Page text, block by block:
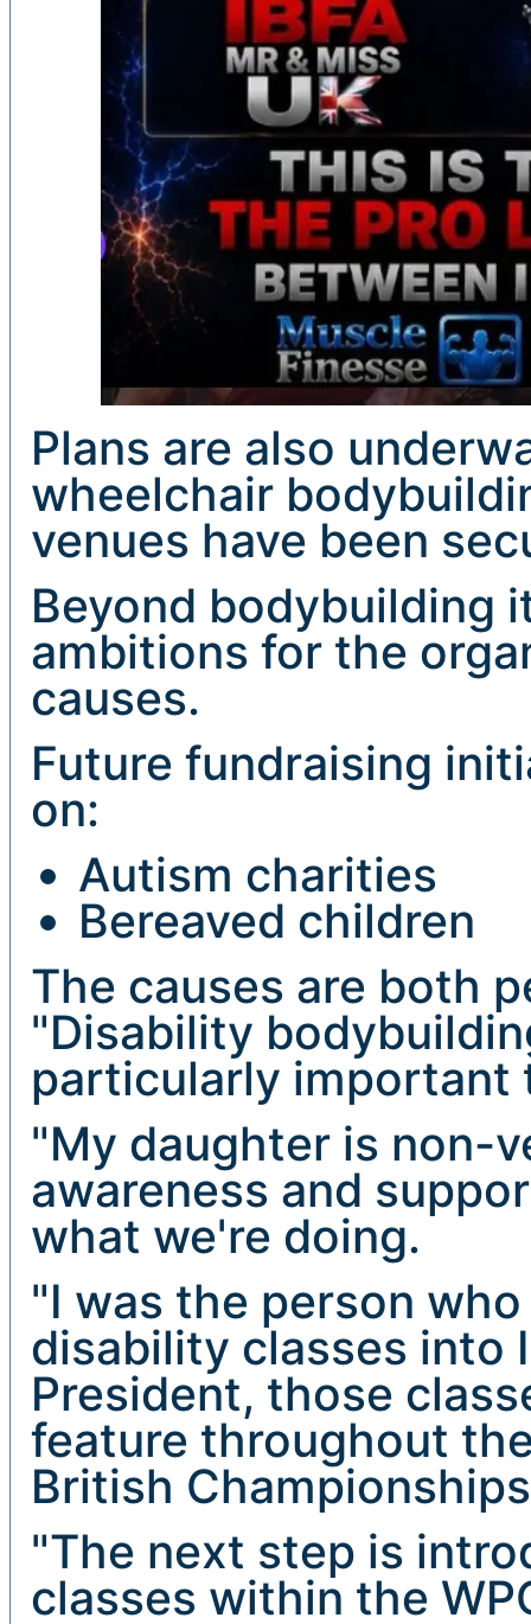
Plans are also
wheelchair
venues have been
Beyond bodybuilding
ambitions for the
causes.
Future fundraising
on:
Autism charities
Bereaved children
The causes are both
"Disability
particularly important
"My daughter is non-
awareness and
what we're doing.
"I was the person
disability classes into
President, those
feature throughout
British
"The next step is
classes within the